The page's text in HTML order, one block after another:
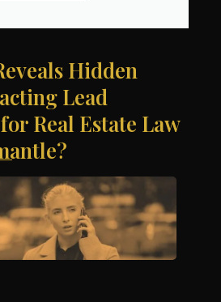
Hidden
Lead
Real Estate Law